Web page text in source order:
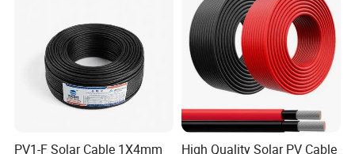
PV1-F Solar Cable 1X4mm
High Quality Solar PV Cable